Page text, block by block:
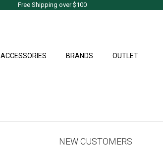
Free Shipping over $100
ACCESSORIES BRANDS OUTLET
NEW CUSTOMERS